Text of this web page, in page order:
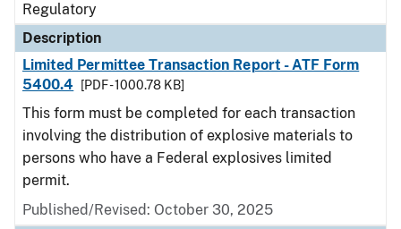
Regulatory
Description
Limited Permittee Transaction Report - ATF Form
5400.4
[PDF - 1000.78 KB]
This form must be completed for each transaction
involving the distribution of explosive materials to
persons who have a Federal explosives limited
permit.
Published/Revised: October 30, 2025